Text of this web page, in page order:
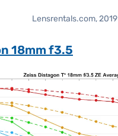
Lensrentals.com, 2019
18mm f3.5